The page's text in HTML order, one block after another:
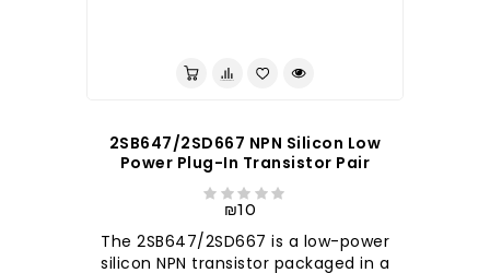
2SB647/2SD667 NPN Silicon Low
Power Plug-In Transistor Pair
₪10
The 2SB647/2SD667 is a low-power
silicon NPN transistor packaged in a